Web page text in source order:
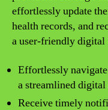
effortlessly update
health records, and
a user-friendly
Effortlessly
a streamlined digital
Receive timely